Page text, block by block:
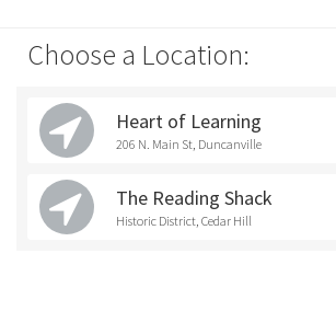
Choose a Location:
Heart of Learning
206 N. Main St, Duncanville
The Reading Shack
Historic District, Cedar Hill